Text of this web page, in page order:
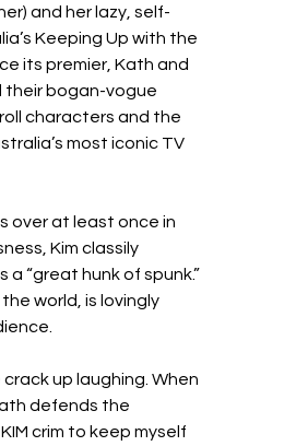
and her lazy, self-
Keeping Up with the
its premier, Kath and
their bogan-vogue
characters and the
most iconic TV
over at least once in
Kim classily
“great hunk of spunk.”
world, is lovingly
up laughing. When
defends the
crim to keep myself